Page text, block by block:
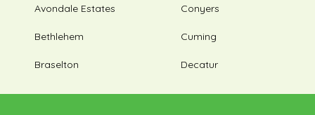
Avondale Estates
Bethlehem
Braselton
Conyers
Cuming
Decatur